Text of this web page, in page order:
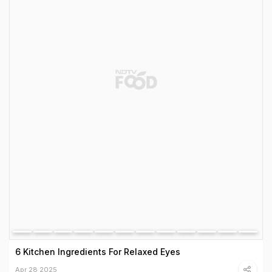
6 Kitchen Ingredients For Relaxed Eyes
Apr 28 2025